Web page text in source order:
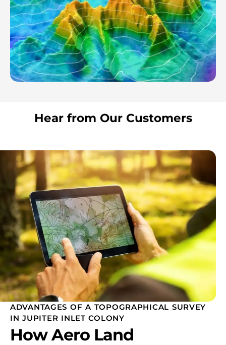
Hear from Our Customers
ADVANTAGES OF A TOPOGRAPHICAL SURVEY
IN JUPITER INLET COLONY
How Aero Land